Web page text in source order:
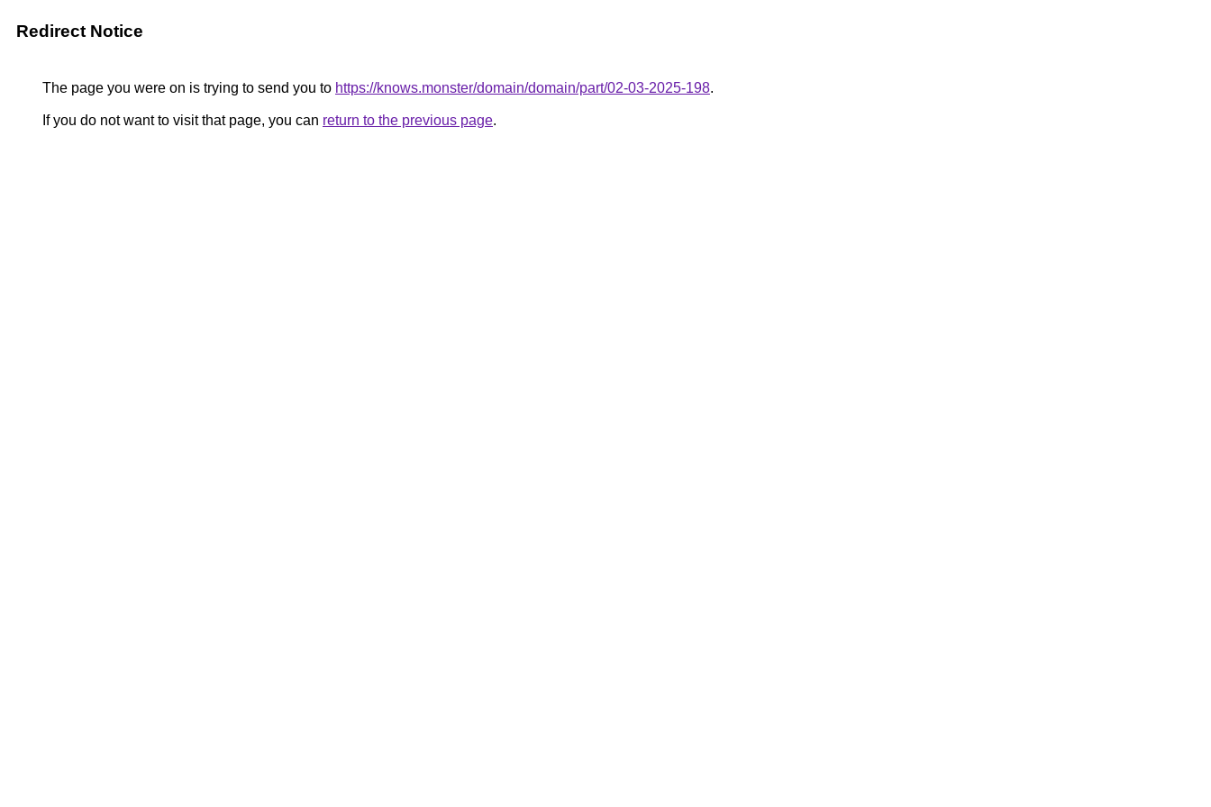
Redirect Notice
The page you were on is trying to send you to https://knows.monster/domain/domain/part/02-03-2025-198.
If you do not want to visit that page, you can return to the previous page.